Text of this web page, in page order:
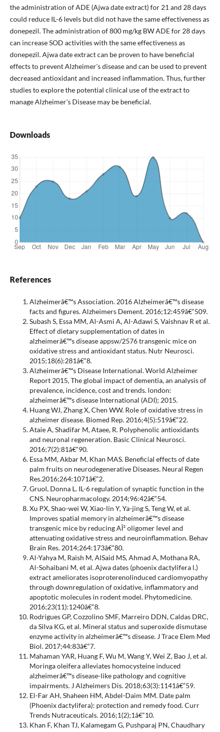
the administration of ADE (Ajwa date extract) for 21 and 28 days
could reduce IL-6 levels but did not have the same effectiveness as
donepezil. The administration of 800 mg/kg BW ADE for 28 days
can increase SOD activities with the same effectiveness as
donepezil. Ajwa date extract can be proven to have beneficial
effects to prevent Alzheimer's disease and can be used to prevent
decreased antioxidant and increased inflammation. Thus, further
studies to explore the potential clinical use of the extract to
manage Alzheimer's Disease may be beneficial.
Downloads
References
Alzheimerâ€™s Association. 2016 Alzheimerâ€™s disease
facts and figures. Alzheimers Dement. 2016;12:459â€“509.
Subash S, Essa MM, Al-Asmi A, Al-Adawi S, Vaishnav R et al.
Effect of dietary supplementation of dates in
alzheimerâ€™s disease appsw/2576 transgenic mice on
oxidative stress and antioxidant status. Nutr Neurosci.
2015;18(6):281â€“8.
Alzheimerâ€™s Disease International. World Alzheimer
Report 2015, The global impact of dementia, an analysis of
prevalence, incidence, cost and trends. london:
alzheimerâ€™s disease International (ADI); 2015.
Huang WJ, Zhang X, Chen WW. Role of oxidative stress in
alzheimer disease. Biomed Rep. 2016;4(5):519â€“22.
Ataie A, Shadifar M, Ataee, R. Polyphenolic antioxidants
and neuronal regeneration. Basic Clinical Neurosci.
2016;7(2):81â€“90.
Essa MM, Akbar M, Khan MAS. Beneficial effects of date
palm fruits on neurodegenerative Diseases. Neural Regen
Res.2016;264:1071â€“2.
Gruol, Donna L. IL-6 regulation of synaptic function in the
CNS. Neuropharmacology. 2014;96:42â€“54.
Xu PX, Shao-wei W, Xiao-lin Y, Ya-jing S, Teng W, et al.
Improves spatial memory in alzheimerâ€™s disease
transgenic mice by reducing AÎ² oligomer level and
attenuating oxidative stress and neuroinflammation. Behav
Brain Res. 2014;264:173â€“80.
Al-Yahya M, Raish M, AlSaid MS, Ahmad A, Mothana RA,
Al-Sohaibani M, et al. Ajwa dates (phoenix dactylifera l.)
extract ameliorates isoproterenolinduced cardiomyopathy
through downregulation of oxidative, inflammatory and
apoptotic molecules in rodent model. Phytomedicine.
2016;23(11):1240â€“8.
Rodrigues GP, Cozzolino SMF, Marreiro DDN, Caldas DRC,
da Silva KG, et al. Mineral status and superoxide dismutase
enzyme activity in alzheimerâ€™s disease. J Trace Elem Med
Biol. 2017;44:83â€“7.
Mahaman YAR, Huang F, Wu M, Wang Y, Wei Z, Bao J, et al.
Moringa oleifera alleviates homocysteine induced
alzheimerâ€™s disease-like pathology and cognitive
impairments. J Alzheimers Dis. 2018;63(3):1141â€“59.
El-Far AH, Shaheen HM, Abdel-Daim MM. Date palm
(Phoenix dactylifera): protection and remedy food. Curr
Trends Nutraceuticals. 2016;1(2);1â€“10.
Khan F, Khan TJ, Kalamegam G, Pushparaj PN, Chaudhary